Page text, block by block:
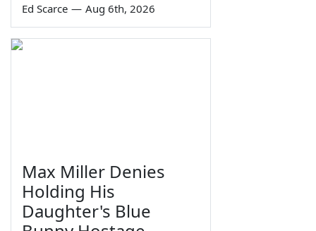
Ed Scarce — Aug 6th, 2026
Max Miller Denies
Holding His
Daughter's Blue